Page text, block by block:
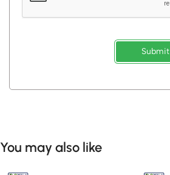
Submit
You may also like